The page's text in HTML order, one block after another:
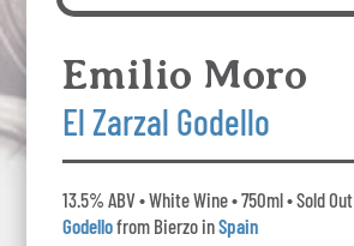
Emilio Moro
El Zarzal Godello
13.5% ABV • White Wine • 750ml • Sold Out
Godellofrom Bierzo inSpain